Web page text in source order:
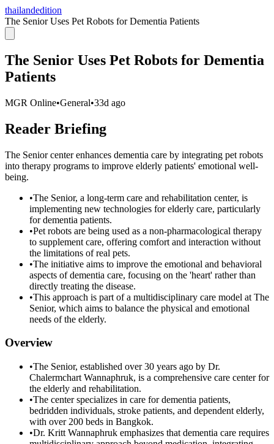
thailandedition
The Senior Uses Pet Robots for Dementia Patients
The Senior Uses Pet Robots for Dementia
Patients
MGR Online•General•33d ago
Reader Briefing
The Senior center enhances dementia care by integrating pet robots
into therapy programs to improve elderly patients' emotional well-
being.
•The Senior, a long-term care and rehabilitation center, is
implementing new technologies for elderly care, particularly
for dementia patients.
•Pet robots are being used as a non-pharmacological therapy
to supplement care, offering comfort and interaction without
the limitations of real pets.
•The initiative aims to improve the emotional and behavioral
aspects of dementia care, focusing on the 'heart' rather than
directly treating the disease.
•This approach is part of a multidisciplinary care model at The
Senior, which aims to balance the physical and emotional
needs of the elderly.
Overview
•The Senior, established over 30 years ago by Dr.
Chalermchart Wannaphruk, is a comprehensive care center for
the elderly and rehabilitation.
•The center specializes in care for dementia patients,
bedridden individuals, stroke patients, and dependent elderly,
with over 200 beds in Bangkok.
•Dr. Kritt Wannaphruk emphasizes that dementia care requires